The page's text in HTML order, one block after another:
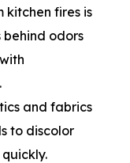
kitchen fires is
behind odors
and fabrics
to discolor